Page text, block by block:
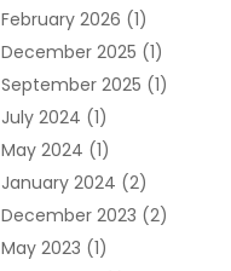
February 2026 (1)
December 2025 (1)
September 2025 (1)
July 2024 (1)
May 2024 (1)
January 2024 (2)
December 2023 (2)
May 2023 (1)